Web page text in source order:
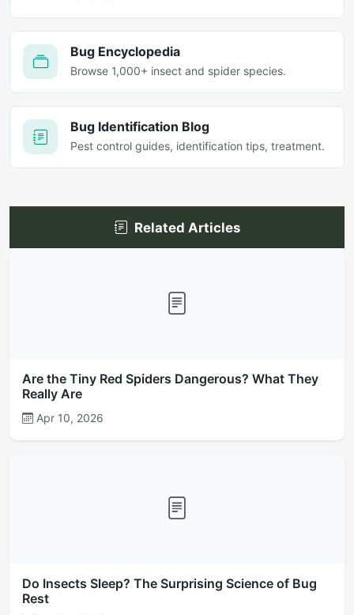
Bug Encyclopedia
Browse 1,000+ insect and spider species.
Bug Identification Blog
Pest control guides, identification tips, treatment.
Related Articles
Are the Tiny Red Spiders Dangerous? What They
Really Are
Apr 10, 2026
Do Insects Sleep? The Surprising Science of Bug
Rest